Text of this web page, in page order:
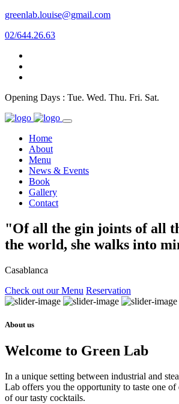
greenlab.louise@gmail.com
02/644.26.63
Opening Days : Tue. Wed. Thu. Fri. Sat.
Home
About
Menu
News & Events
Book
Gallery
Contact
"Of all the gin joints of all
the world, she walks into
Casablanca
Check out our Menu Reservation
About us
Welcome to Green Lab
In a unique setting between industrial and
Lab offers you the opportunity to taste one
of our tasty cocktails.